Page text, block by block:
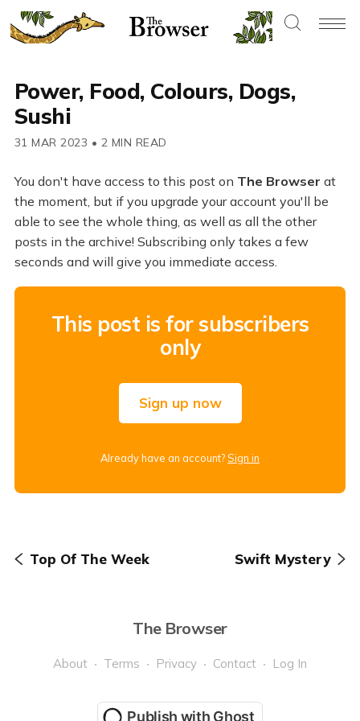
Power, Food, Colours, Dogs,
Sushi
31 MAR 2023 • 2 MIN READ
You don't have access to this post on The Browser at
the moment, but if you upgrade your account you'll be
able to see the whole thing, as well as all the other
posts in the archive! Subscribing only takes a few
seconds and will give you immediate access.
This post is for subscribers
only
Sign up now
Already have an account?Sign in
Top Of The Week Swift Mystery
The Browser
About Terms Privacy Contact Log In
Publish with Ghost